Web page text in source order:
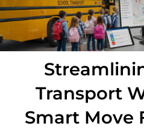
Transport
Smart Move